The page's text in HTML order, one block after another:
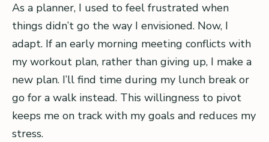
As a planner, I used to feel frustrated when
things didn’t go the way I envisioned. Now, I
adapt. If an early morning meeting conflicts with
my workout plan, rather than giving up, I make a
new plan. I’ll find time during my lunch break or
go for a walk instead. This willingness to pivot
keeps me on track with my goals and reduces my
stress.